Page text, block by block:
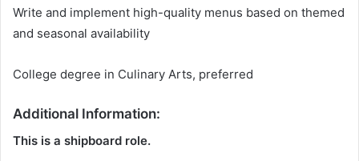
Write and implement high-quality menus based on themed
and seasonal availability
College degree in Culinary Arts, preferred
Additional Information:
This is a shipboard role.